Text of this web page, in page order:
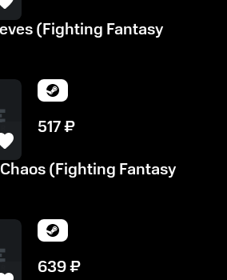
(Fighting Fantasy
517₽
(Fighting Fantasy
639₽